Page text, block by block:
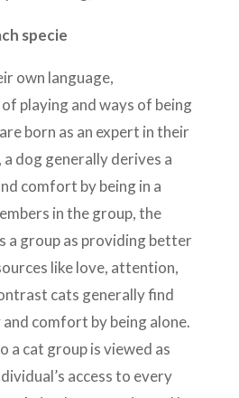
specie
own language,
playing and ways of being
born as an expert in their
a dog generally derives a
comfort by being in a
in the group, the
a group as providing better
like love, attention,
cats generally find
comfort by being alone.
a cat group is viewed as
access to every